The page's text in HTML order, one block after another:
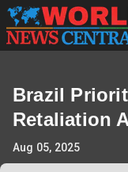
Brazil
Retaliation
Aug 05, 2025